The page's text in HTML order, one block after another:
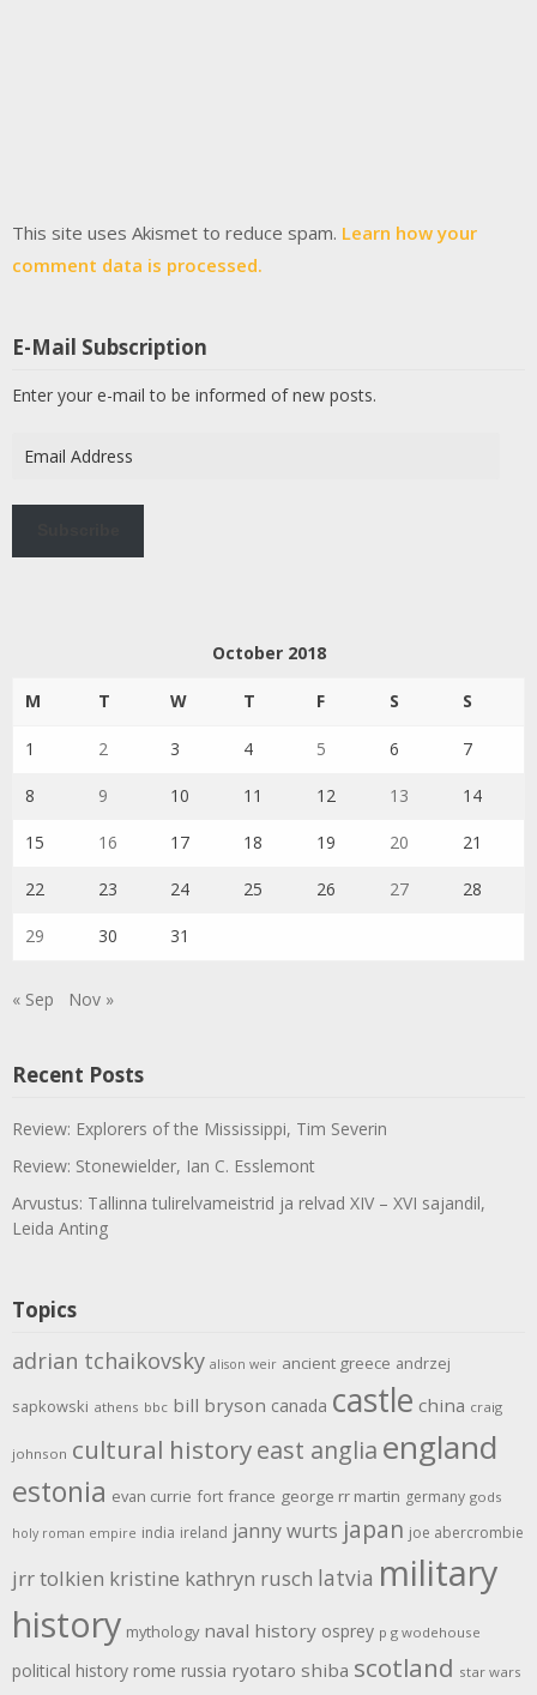
This site uses Akismet to reduce spam. Learn how your
comment data is processed.
E-Mail Subscription
Enter your e-mail to be informed of new posts.
Address
October 2018
M T W T F S S
1 2 3 4 5 6 7
8 9 10 11 12 13 14
15 16 17 18 19 20 21
22 23 24 25 26 27 28
29 30 31
« Sep Nov »
Recent Posts
Review: Explorers of the Mississippi, Tim Severin
Review: Stonewielder, Ian C. Esslemont
Arvustus: Tallinna tulirelvameistrid ja relvad XIV – XVI sajandil,
Leida Anting
Topics
adrian tchaikovsky alison weir ancient greece andrzej
sapkowski athens bbc bill bryson canada castle china craig
johnson cultural historyeast anglia england
estonia evan currie fort france george rr martin germany gods
holy roman empire india ireland janny wurts japan joe abercrombie
jrr tolkien kristine kathryn rusch latvia military
history mythology naval history osprey p g wodehouse
political history rome russia ryotaro shiba scotland star wars